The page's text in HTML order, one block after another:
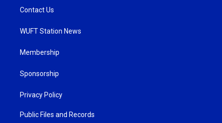
Contact Us
WUFT Station News
Membership
Sponsorship
Privacy Policy
Public Files and Records